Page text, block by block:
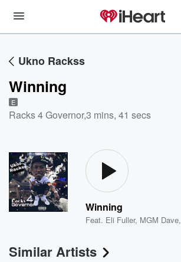
Ukno Rackss
Winning
E
Racks 4 Governor,3 mins, 41 secs
Winning
Feat. Eli Fuller, MGM Dave,
Similar Artists